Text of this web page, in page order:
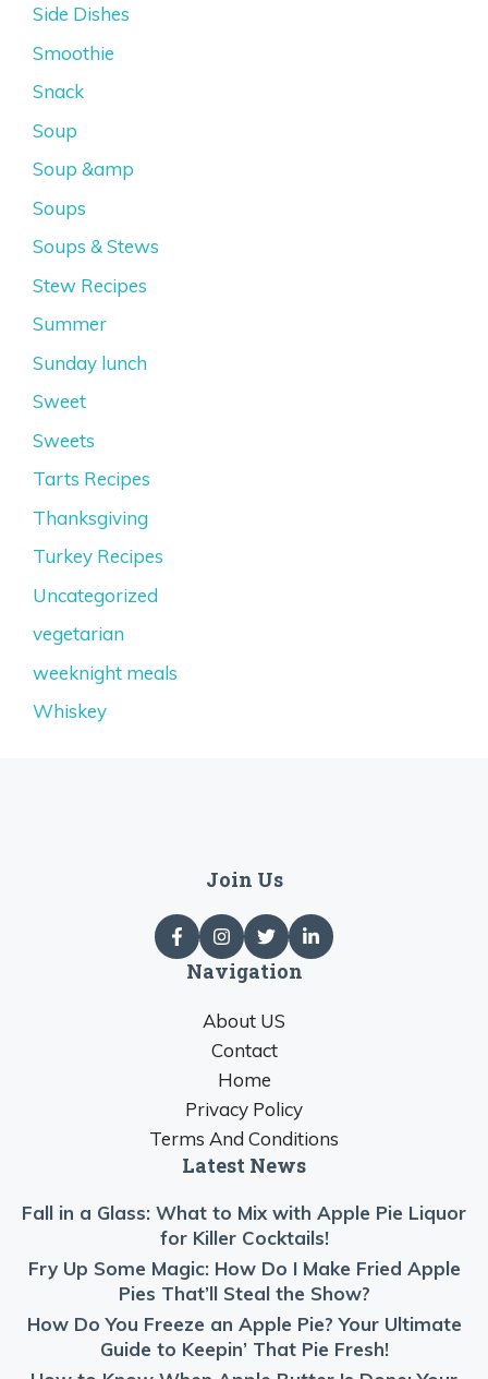
Side Dishes
Smoothie
Snack
Soup
Soup &amp
Soups
Soups & Stews
Stew Recipes
Summer
Sunday lunch
Sweet
Sweets
Tarts Recipes
Thanksgiving
Turkey Recipes
Uncategorized
vegetarian
weeknight meals
Whiskey
Join Us
Navigation
About US
Contact
Home
Privacy Policy
Terms And Conditions
Latest News
Fall in a Glass: What to Mix with Apple Pie Liquor
for Killer Cocktails!
Fry Up Some Magic: How Do I Make Fried Apple
Pies That’ll Steal the Show?
How Do You Freeze an Apple Pie? Your Ultimate
Guide to Keepin’ That Pie Fresh!